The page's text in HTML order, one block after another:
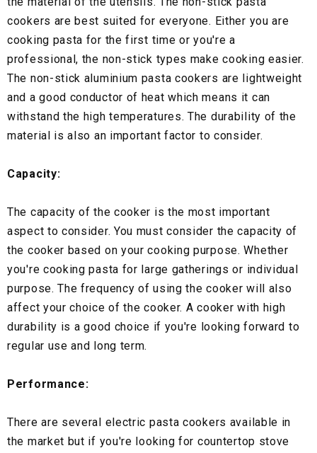
cookers are best suited for everyone. Either you are
cooking pasta for the first time or you're a
professional, the non-stick types make cooking easier.
The non-stick aluminium pasta cookers are lightweight
and a good conductor of heat which means it can
withstand the high temperatures. The durability of the
material is also an important factor to consider.
Capacity:
The capacity of the cooker is the most important
aspect to consider. You must consider the capacity of
the cooker based on your cooking purpose. Whether
you're cooking pasta for large gatherings or individual
purpose. The frequency of using the cooker will also
affect your choice of the cooker. A cooker with high
durability is a good choice if you're looking forward to
regular use and long term.
Performance:
There are several electric pasta cookers available in
the market but if you're looking for countertop stove